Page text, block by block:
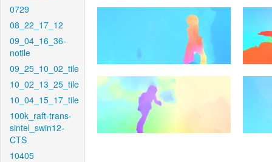
0729
08_22_17_12
09_04_16_36-
notile
09_25_10_02_tile
10_02_13_25_tile
10_04_15_17_tile
100k_raft-trans-
sintel_swin12-
CTS
10405